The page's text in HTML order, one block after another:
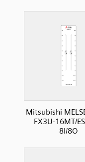
Mitsubishi
FX3U-16MT/
8I/8O